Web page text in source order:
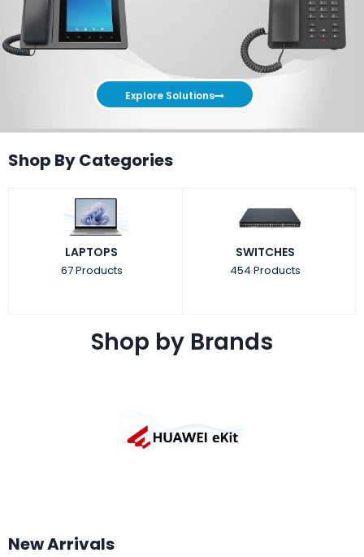
Explore Solutions
Shop By Categories
LAPTOPS
67 Products
SWITCHES
454 Products
Shop by Brands
New Arrivals